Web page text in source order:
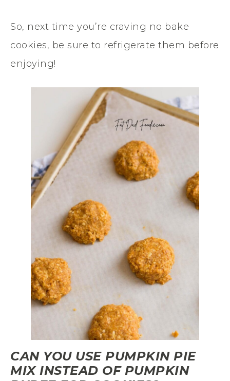
So, next time you’re craving no bake
cookies, be sure to refrigerate them before
enjoying!
CAN YOU USE PUMPKIN PIE
MIX INSTEAD OF PUMPKIN